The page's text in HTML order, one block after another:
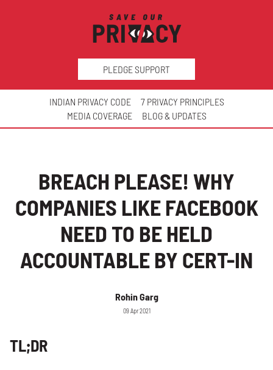
PLEDGE SUPPORT
INDIAN PRIVACY CODE
7 PRIVACY PRINCIPLES
MEDIA COVERAGE
BLOG & UPDATES
BREACH PLEASE! WHY
COMPANIES LIKE FACEBOOK
NEED TO BE HELD
ACCOUNTABLE BY CERT-IN
Rohin Garg
09 Apr 2021
TL;DR